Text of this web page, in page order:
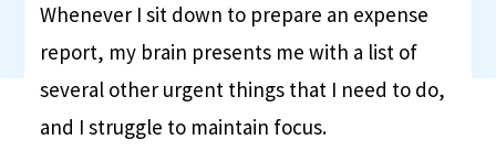
Whenever I sit down to prepare an expense
report, my brain presents me with a list of
several other urgent things that I need to do,
and I struggle to maintain focus.